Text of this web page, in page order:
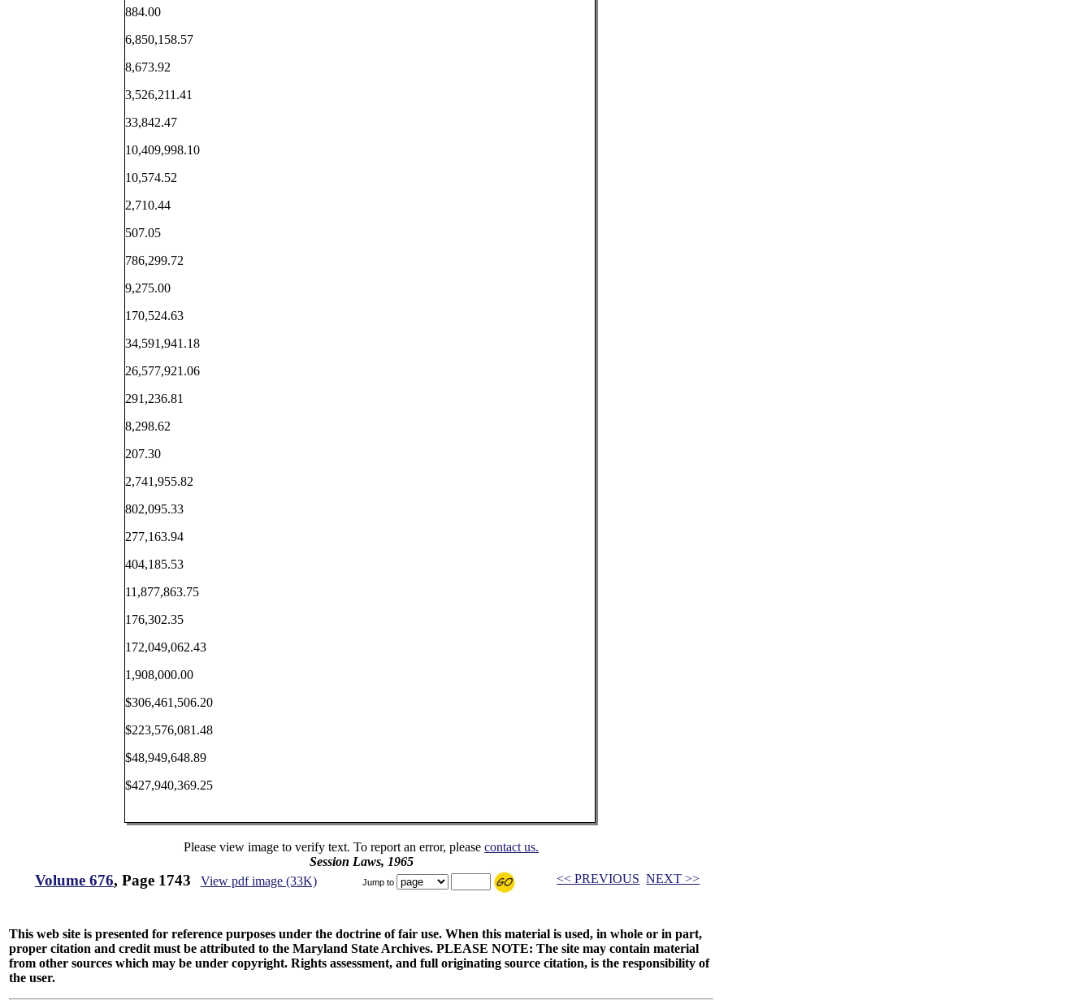
884.00
6,850,158.57
8,673.92
3,526,211.41
33,842.47
10,409,998.10
10,574.52
2,710.44
507.05
786,299.72
9,275.00
170,524.63
34,591,941.18
26,577,921.06
291,236.81
8,298.62
207.30
2,741,955.82
802,095.33
277,163.94
404,185.53
11,877,863.75
176,302.35
172,049,062.43
1,908,000.00
$306,461,506.20
$223,576,081.48
$48,949,648.89
$427,940,369.25
Please view image to verify text. To report an error, pleasecontact us.
Session Laws, 1965
Volume 676, Page 1743 View pdf image (33K) Jump to << PREVIOUS NEXT >>
This web site is presented for reference purposes under the doctrine of fair use. When this material is used, in whole or in part,
proper citation and credit must be attributed to the Maryland State Archives. PLEASE NOTE: The site may contain material
from other sources which may be under copyright. Rights assessment, and full originating source citation, is the responsibility of
the user.